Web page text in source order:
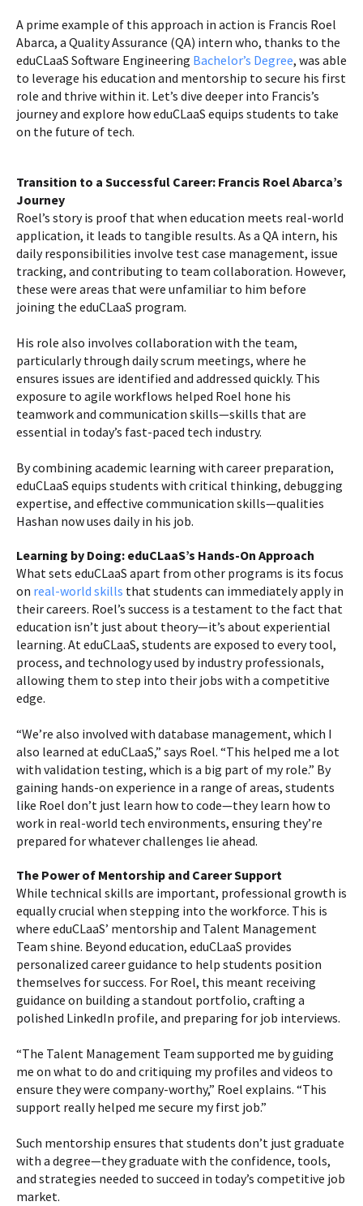
A prime example of this approach in action is Francis Roel
Abarca, a Quality Assurance (QA) intern who, thanks to the
eduCLaaS Software Engineering Bachelor’s Degree, was able
to leverage his education and mentorship to secure his first
role and thrive within it. Let’s dive deeper into Francis’s
journey and explore how eduCLaaS equips students to take
on the future of tech.
Transition to a Successful Career: Francis Roel Abarca’s
Journey
Roel’s story is proof that when education meets real-world
application, it leads to tangible results. As a QA intern, his
daily responsibilities involve test case management, issue
tracking, and contributing to team collaboration. However,
these were areas that were unfamiliar to him before
joining the eduCLaaS program.
His role also involves collaboration with the team,
particularly through daily scrum meetings, where he
ensures issues are identified and addressed quickly. This
exposure to agile workflows helped Roel hone his
teamwork and communication skills—skills that are
essential in today’s fast-paced tech industry.
By combining academic learning with career preparation,
eduCLaaS equips students with critical thinking, debugging
expertise, and effective communication skills—qualities
Hashan now uses daily in his job.
Learning by Doing: eduCLaaS’s Hands-On Approach
What sets eduCLaaS apart from other programs is its focus
on real-world skills that students can immediately apply in
their careers. Roel’s success is a testament to the fact that
education isn’t just about theory—it’s about experiential
learning. At eduCLaaS, students are exposed to every tool,
process, and technology used by industry professionals,
allowing them to step into their jobs with a competitive
edge.
“We’re also involved with database management, which I
also learned at eduCLaaS,” says Roel. “This helped me a lot
with validation testing, which is a big part of my role.” By
gaining hands-on experience in a range of areas, students
like Roel don’t just learn how to code—they learn how to
work in real-world tech environments, ensuring they’re
prepared for whatever challenges lie ahead.
The Power of Mentorship and Career Support
While technical skills are important, professional growth is
equally crucial when stepping into the workforce. This is
where eduCLaaS’ mentorship and Talent Management
Team shine. Beyond education, eduCLaaS provides
personalized career guidance to help students position
themselves for success. For Roel, this meant receiving
guidance on building a standout portfolio, crafting a
polished LinkedIn profile, and preparing for job interviews.
“The Talent Management Team supported me by guiding
me on what to do and critiquing my profiles and videos to
ensure they were company-worthy,” Roel explains. “This
support really helped me secure my first job.”
Such mentorship ensures that students don’t just graduate
with a degree—they graduate with the confidence, tools,
and strategies needed to succeed in today’s competitive job
market.